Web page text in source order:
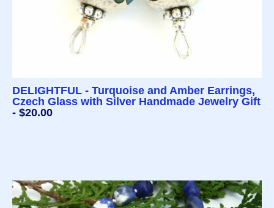
DELIGHTFUL - Turquoise and Amber Earrings,
Czech Glass with Silver Handmade Jewelry Gift
- $20.00